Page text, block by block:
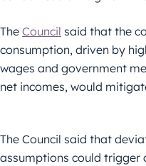
The Council said that the
consumption, driven by
wages and government
net incomes, would
The Council said that
assumptions could trigger